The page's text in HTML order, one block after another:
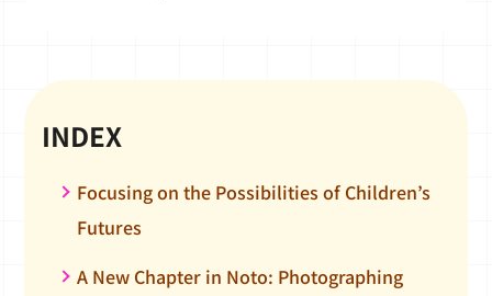
INDEX
Focusing on the Possibilities of Children’s
Futures
A New Chapter in Noto: Photographing